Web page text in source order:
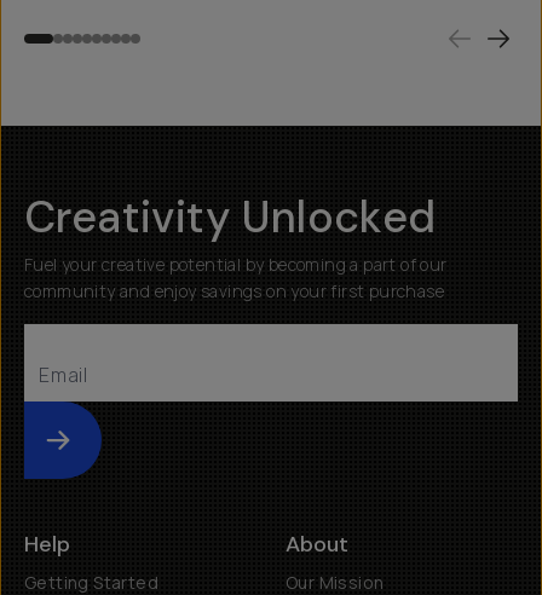
Creativity Unlocked
Fuel your creative potential by becoming a part of our
community and enjoy savings on your first purchase
Submit
Help
Getting Started
About
Our Mission